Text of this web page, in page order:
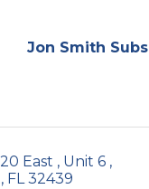
Jon Smith Subs
East
Unit 6
FL 32439